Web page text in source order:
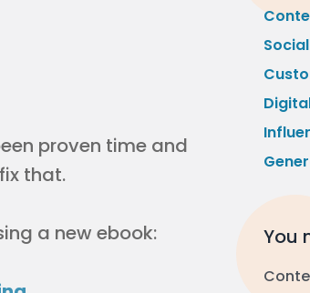
proven time and
that.
a new ebook: You